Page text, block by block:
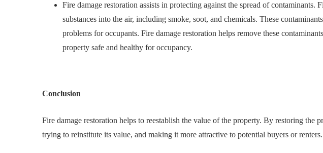
Fire damage restoration assists in protecting against the spread of contaminants.
substances into the air, including smoke, soot, and chemicals. These
problems for occupants. Fire damage restoration helps remove these
property safe and healthy for occupancy.
Conclusion
Fire damage restoration helps to reestablish the value of the property. By restoring the
trying to reinstitute its value, and making it more attractive to potential buyers or renters.